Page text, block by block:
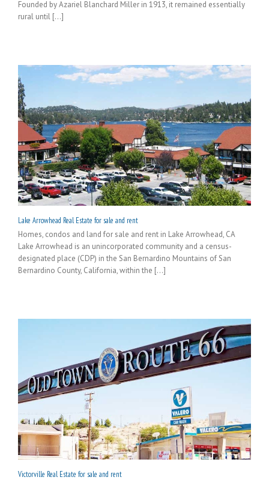
Founded by Azariel Blanchard Miller in 1913, it remained essentially
rural until [...]
Lake Arrowhead Real Estate for sale and rent
Homes, condos and land for sale and rent in Lake Arrowhead, CA
Lake Arrowhead is an unincorporated community and a census-
designated place (CDP) in the San Bernardino Mountains of San
Bernardino County, California, within the [...]
Victorville Real Estate for sale and rent